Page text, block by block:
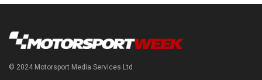
© 2024 Motorsport Media Services Ltd